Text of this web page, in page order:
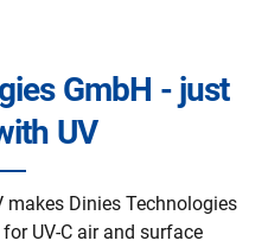
GmbH - just
UV
makes Dinies Technologies
UV-C air and surface